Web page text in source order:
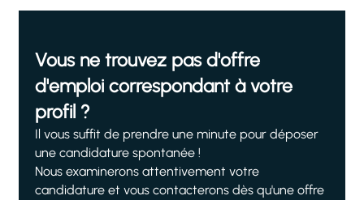
Vous ne trouvez pas d'offre
d'emploi correspondant à votre
profil ?
Il vous suffit de prendre une minute pour déposer
une candidature spontanée !
Nous examinerons attentivement votre
candidature et vous contacterons dès qu'une offre